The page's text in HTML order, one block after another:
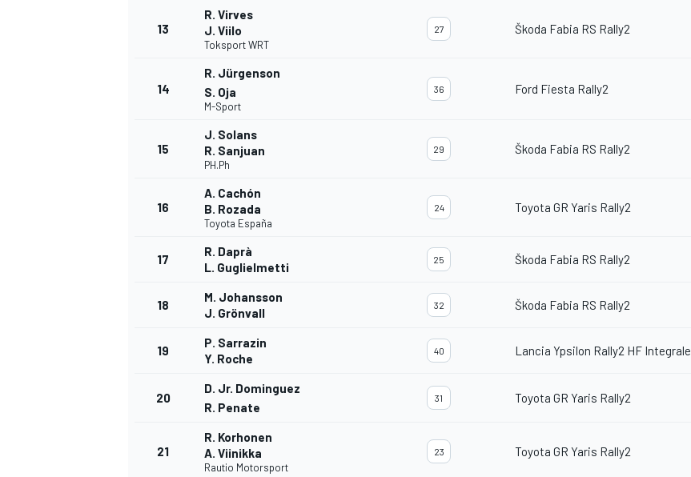
13
R. Virves
J. Viilo
Toksport WRT
27 Škoda Fabia RS Rally2
14
R. Jürgenson
S. Oja
M-Sport
36 Ford Fiesta Rally2
15
J. Solans
R. Sanjuan
PH.Ph
29 Škoda Fabia RS Rally2
16
A. Cachón
B. Rozada
Toyota España
24 Toyota GR Yaris Rally2
17
R. Daprà
L. Guglielmetti
25 Škoda Fabia RS Rally2
18
M. Johansson
J. Grönvall
32 Škoda Fabia RS Rally2
19
P. Sarrazin
Y. Roche
40 Lancia Ypsilon Rally2 HF Integrale
20
D. Jr. Dominguez
R. Penate
31 Toyota GR Yaris Rally2
21
R. Korhonen
A. Viinikka
Rautio Motorsport
23 Toyota GR Yaris Rally2